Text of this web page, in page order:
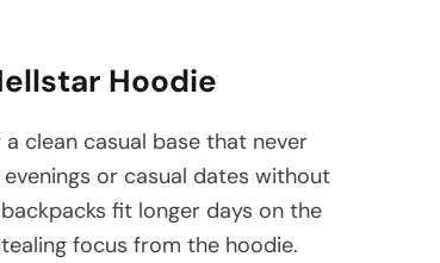
Hoodie
clean casual base that never
or casual dates without
fit longer days on the
focus from the hoodie.